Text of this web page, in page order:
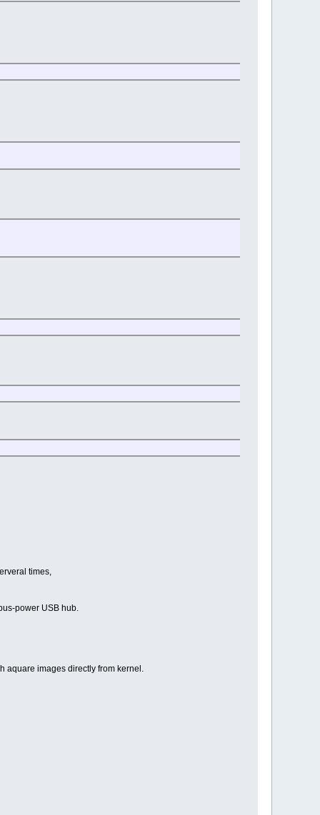
times,
power USB hub.
aquare images directly from kernel.